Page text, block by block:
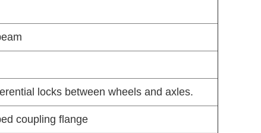
locks between wheels and axles.
coupling flange